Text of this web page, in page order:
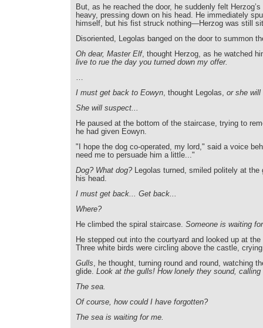
But, as he reached the door, he suddenly felt
heavy, pressing down on his head. He immediately
himself, but his fist struck nothing—Herzog was still
Disoriented, Legolas banged on the door to summon
Oh dear, Master Elf, thought Herzog, as he watched
live to rue the day you turned down my offer.
…
I must get back to Eowyn, thought Legolas, or she
She will suspect...
He paused at the bottom of the staircase, trying to
he had given Eowyn.
"I hope the dog co-operated, my lord," said a voice
need me to persuade him a little..."
Dog? What dog?Legolas turned, smiled politely at the
his head.
I must get back... Get back...
Where?
He climbed the spiral staircase. Someone is waiting
He stepped out into the courtyard and looked up at
Three white birds were circling above the castle,
Gulls, he thought, turning round and round, watching
glide. Look at the gulls! How lonely they sound,
The sea.
Of course, how could I have forgotten?
The sea is waiting for me.